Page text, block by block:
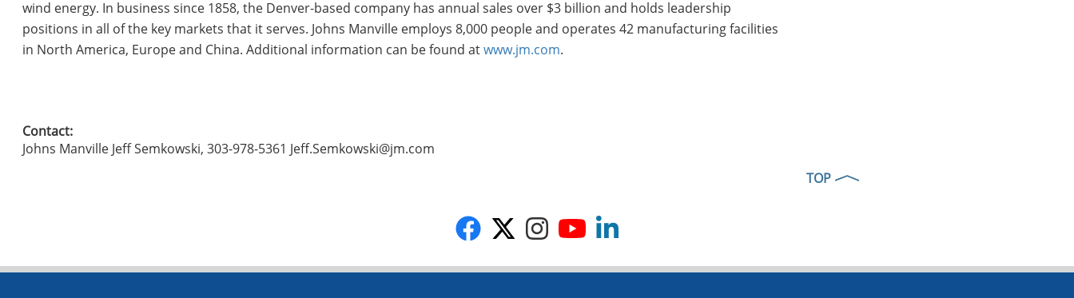
wind energy. In business since 1858, the Denver-based company has annual sales over $3 billion and holds leadership
positions in all of the key markets that it serves. Johns Manville employs 8,000 people and operates 42 manufacturing facilities
in North America, Europe and China. Additional information can be found atwww.jm.com.
Contact:
Johns Manville Jeff Semkowski, 303-978-5361 Jeff.Semkowski@jm.com
TOP